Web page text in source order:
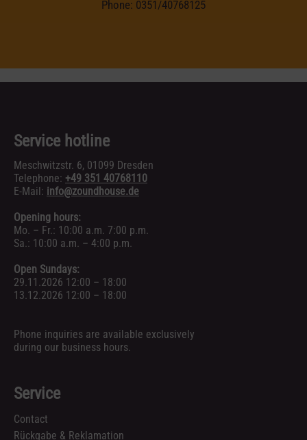
Phone: 0351/40768125
Service hotline
Meschwitzstr. 6, 01099 Dresden
Telephone: +49 351 40768110
E-Mail: info@zoundhouse.de
Opening hours:
Mo. – Fr.: 10:00 a.m. 7:00 p.m.
Sa.: 10:00 a.m. – 4:00 p.m.
Open Sundays:
29.11.2026 12:00 – 18:00
13.12.2026 12:00 – 18:00
Phone inquiries are available exclusively
during our business hours.
Service
Contact
Rückgabe & Reklamation